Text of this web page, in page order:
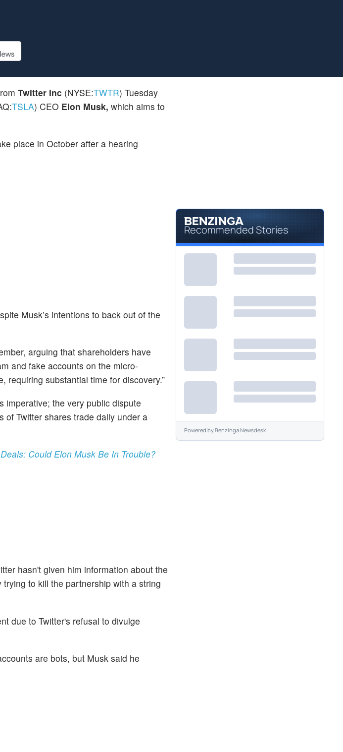
Twitter Inc (NYSE:TWTR) Tuesday
TSLA) CEO Elon Musk, which aims to
place in October after a hearing
Musk’s intentions to back out of the
arguing that shareholders have
and fake accounts on the micro-
requiring substantial time for discovery.”
imperative; the very public dispute
Twitter shares trade daily under a
Could Elon Musk Be In Trouble?
hasn't given him information about the
to kill the partnership with a string
due to Twitter's refusal to divulge
are bots, but Musk said he
Recommended Stories
Powered byBenzinga Newsdesk